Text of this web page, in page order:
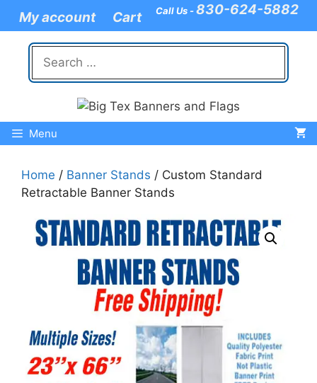
content
My account Cart Call Us -830-624-5882
Search
for:
Menu
Home / Banner Stands / Custom Standard
Retractable Banner Stands